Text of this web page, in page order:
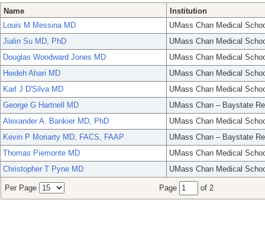
Name
Institution
Louis M Messina MD
UMass Chan Medical
Jialin Su MD, PhD
UMass Chan Medical
Douglas Woodward Jones MD
UMass Chan Medical
Heideh Ahari MD
UMass Chan Medical
Karl J D'Silva MD
UMass Chan Medical
George G Hartnell MD
UMass Chan – Baystate
Alexander A. Bankier MD, PhD
UMass Chan Medical
Kevin P Moriarty MD, FACS, FAAP
UMass Chan – Baystate
Thomas Piemonte MD
UMass Chan Medical
Christopher T Pyne MD
UMass Chan Medical
Per Page Page of 2